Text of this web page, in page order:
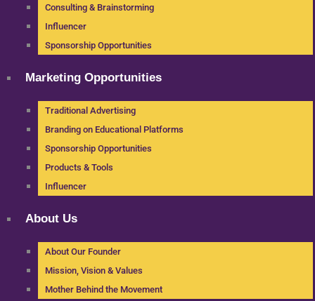
Consulting & Brainstorming
Influencer
Sponsorship Opportunities
Marketing Opportunities
Traditional Advertising
Branding on Educational Platforms
Sponsorship Opportunities
Products & Tools
Influencer
About Us
About Our Founder
Mission, Vision & Values
Mother Behind the Movement